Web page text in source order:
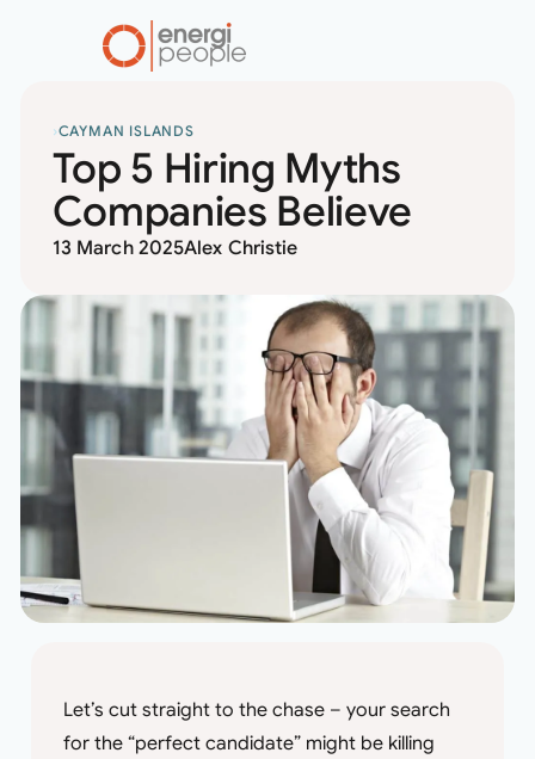
home
RESOURCES
CAYMAN ISLANDS
Top 5 Hiring Myths
Companies Believe
13 March 2025Alex Christie
Let’s cut straight to the chase – your search
for the “perfect candidate” might be killing